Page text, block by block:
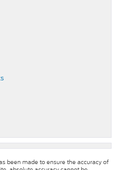
been made to ensure the accuracy of